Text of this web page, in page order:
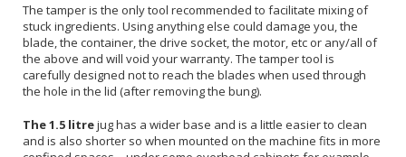
The tamper is the only tool recommended to facilitate mixing of
stuck ingredients. Using anything else could damage you, the
blade, the container, the drive socket, the motor, etc or any/all of
the above and will void your warranty. The tamper tool is
carefully designed not to reach the blades when used through
the hole in the lid (after removing the bung).
The 1.5 litrejug has a wider base and is a little easier to clean
and is also shorter so when mounted on the machine fits in more